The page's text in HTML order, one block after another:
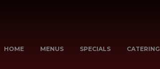
HOME MENUS SPECIALS CATERING